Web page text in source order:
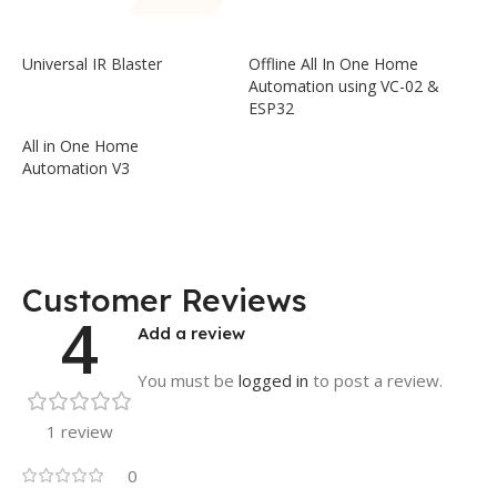
Universal IR Blaster
Offline All In One Home
Automation using VC-02 &
ESP32
All in One Home
Automation V3
Customer Reviews
4
1 review
0
Add a review
You must be logged in to post a review.